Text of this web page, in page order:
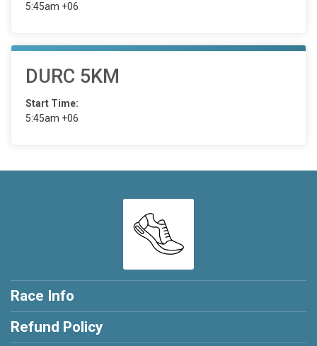
5:45am +06
DURC 5KM
Start Time:
5:45am +06
Race Info
Refund Policy